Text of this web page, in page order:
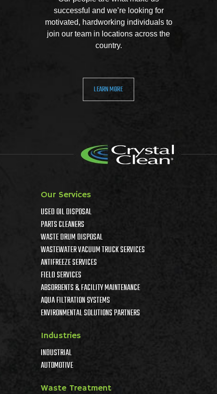
successful and we’re looking for
motivated, hardworking individuals to
join our team in locations across the
country.
LEARN MORE
Our Services
USED OIL DISPOSAL
PARTS CLEANERS
WASTE DRUM DISPOSAL
WASTEWATER VACUUM TRUCK SERVICES
ANTIFREEZE SERVICES
FIELD SERVICES
ABSORBENTS & FACILITY MAINTENANCE
AQUA FILTRATION SYSTEMS
ENVIRONMENTAL SOLUTIONS PARTNERS
Industries
INDUSTRIAL
AUTOMOTIVE
Waste Treatment